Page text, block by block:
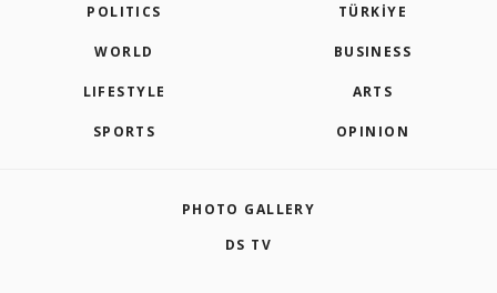
POLITICS TÜRKİYE
WORLD BUSINESS
LIFESTYLE ARTS
SPORTS OPINION
PHOTO GALLERY
DS TV